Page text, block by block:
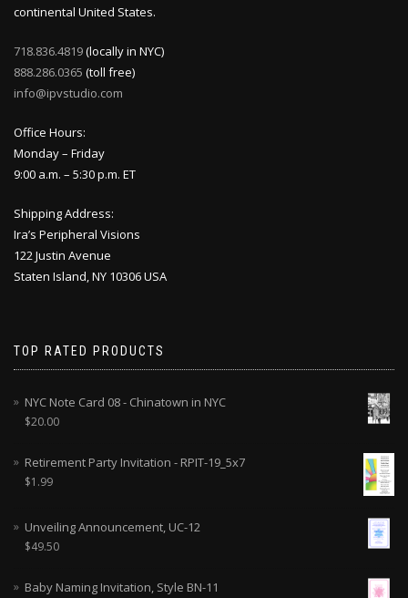
continental United States.
718.836.4819(locally in NYC)
888.286.0365 (toll free)
info@ipvstudio.com
Office Hours:
Monday – Friday
9:00 a.m. – 5:30 p.m. ET
Shipping Address:
Ira’s Peripheral Visions
122 Justin Avenue
Staten Island, NY 10306 USA
TOP RATED PRODUCTS
NYC Note Card 08 - Chinatown in NYC
$20.00
Retirement Party Invitation - RPIT-19_5x7
$1.99
Unveiling Announcement, UC-12
$49.50
Baby Naming Invitation, Style BN-11